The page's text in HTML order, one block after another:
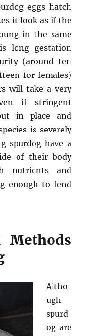
eggs hatch
it look as if the
in the same
long gestation
(around ten
for females)
will take a very
if stringent
in place and
is severely
spurdog have a
of their body
nutrients and
enough to fend
Methods
Altho
ugh
spurd
og are